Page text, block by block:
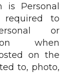
Personal
required to
or
when
on the
to, photo,